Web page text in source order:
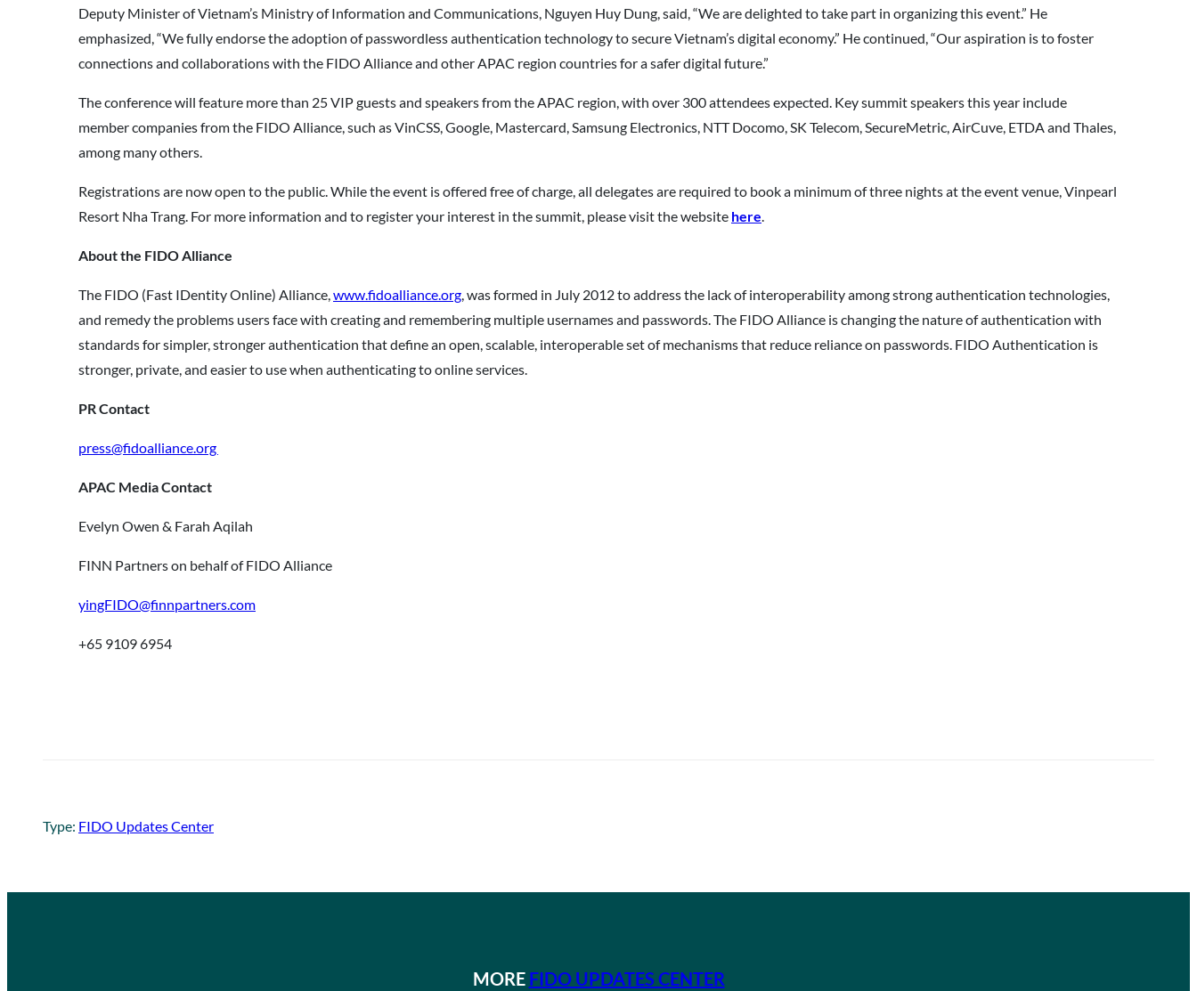
Deputy Minister of Vietnam’s Ministry of Information and Communications, Nguyen Huy Dung, said, “We are delighted to take part in organizing this event.” He
emphasized, “We fully endorse the adoption of passwordless authentication technology to secure Vietnam’s digital economy.” He continued, “Our aspiration is to foster
connections and collaborations with the FIDO Alliance and other APAC region countries for a safer digital future.”
The conference will feature more than 25 VIP guests and speakers from the APAC region, with over 300 attendees expected. Key summit speakers this year include
member companies from the FIDO Alliance, such as VinCSS, Google, Mastercard, Samsung Electronics, NTT Docomo, SK Telecom, SecureMetric, AirCuve, ETDA and Thales,
among many others.
Registrations are now open to the public. While the event is offered free of charge, all delegates are required to book a minimum of three nights at the event venue, Vinpearl
Resort Nha Trang. For more information and to register your interest in the summit, please visit the website here.
About the FIDO Alliance
The FIDO (Fast IDentity Online) Alliance,www.fidoalliance.org, was formed in July 2012 to address the lack of interoperability among strong authentication technologies,
and remedy the problems users face with creating and remembering multiple usernames and passwords. The FIDO Alliance is changing the nature of authentication with
standards for simpler, stronger authentication that define an open, scalable, interoperable set of mechanisms that reduce reliance on passwords. FIDO Authentication is
stronger, private, and easier to use when authenticating to online services.
PR Contact
press@fidoalliance.org
APAC Media Contact
Evelyn Owen & Farah Aqilah
FINN Partners on behalf of FIDO Alliance
yingFIDO@finnpartners.com
+65 9109 6954
Type: FIDO Updates Center
MORE FIDO UPDATES CENTER